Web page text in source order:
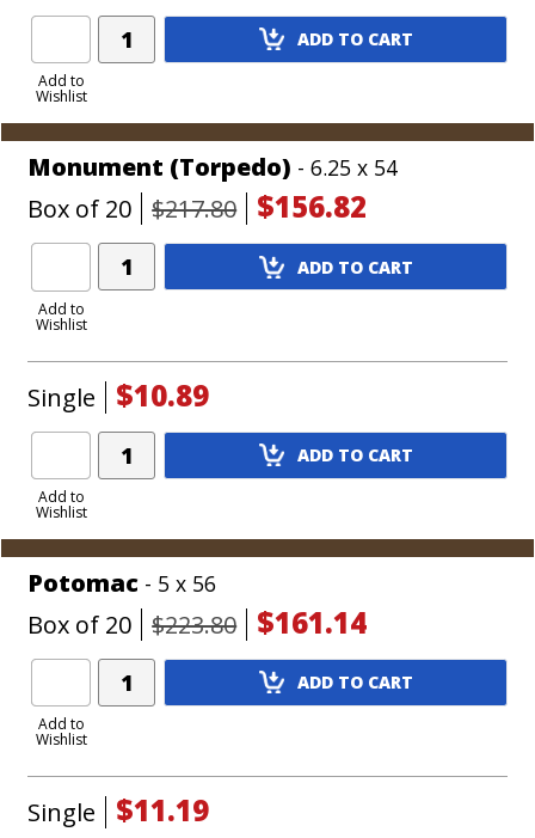
Add to
Wishlist
Add
Product
ADD TO CART
Monument (Torpedo) - 6.25 x 54
Box of 20 $217.80 $156.82
Add to
Wishlist
Add
Product
ADD TO CART
Single $10.89
Add to
Wishlist
Add
Product
ADD TO CART
Potomac - 5 x 56
Box of 20 $223.80 $161.14
Add to
Wishlist
Add
Product
ADD TO CART
Single $11.19